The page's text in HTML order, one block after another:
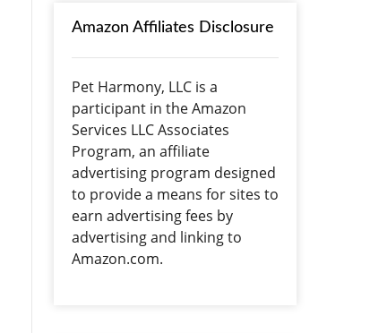
Amazon Affiliates Disclosure
Pet Harmony, LLC is a
participant in the Amazon
Services LLC Associates
Program, an affiliate
advertising program designed
to provide a means for sites to
earn advertising fees by
advertising and linking to
Amazon.com.